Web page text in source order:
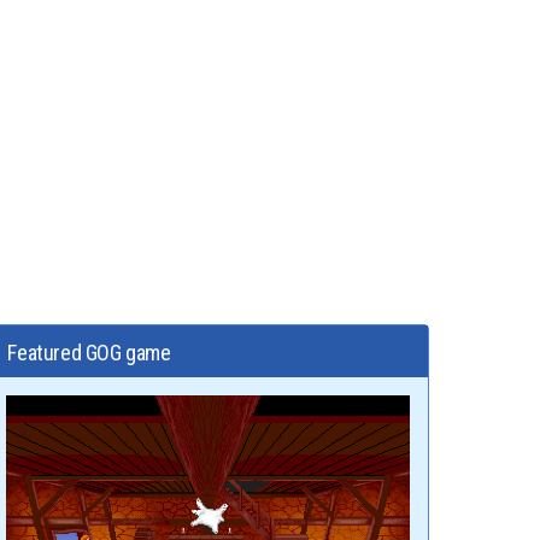
Featured GOG game